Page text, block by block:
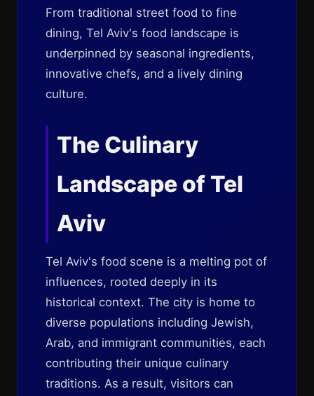
From traditional street food to fine
dining, Tel Aviv's food landscape is
underpinned by seasonal ingredients,
innovative chefs, and a lively dining
culture.
The Culinary
Landscape of Tel
Aviv
Tel Aviv's food scene is a melting pot of
influences, rooted deeply in its
historical context. The city is home to
diverse populations including Jewish,
Arab, and immigrant communities, each
contributing their unique culinary
traditions. As a result, visitors can